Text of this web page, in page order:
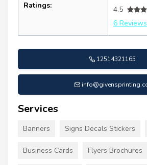
Ratings:
4.5
6 Reviews
12514321165
Services
Banners Signs Decals Stickers
Business Cards Flyers Brochures